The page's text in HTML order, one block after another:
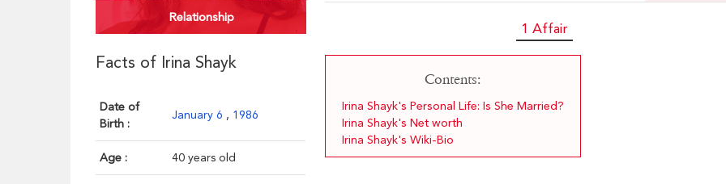
Relationship
Facts of Irina Shayk
Date of
Birth :
January 6 , 1986
Age : 40 years old
1 Affair
Contents:
Irina Shayk's Personal Life: Is She Married?
Irina Shayk's Net worth
Irina Shayk's Wiki-Bio